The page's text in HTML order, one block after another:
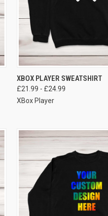
VIEW OPTIONS
XBOX PLAYER SWEATSHIRT
£21.99 - £24.99
XBox Player